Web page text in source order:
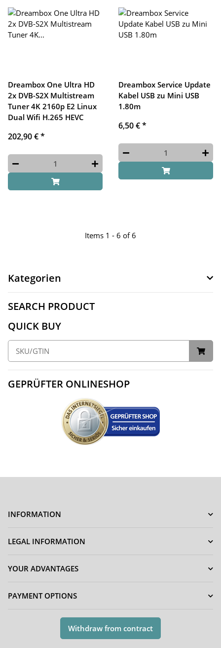
Dreambox One Ultra HD
2x DVB-S2X Multistream
Tuner 4K 2160p E2 Linux
Dual Wifi H.265 HEVC
202,90 €*
Dreambox Service Update
Kabel USB zu Mini USB
1.80m
6,50 €*
Items 1 - 6 of 6
Kategorien
SEARCH PRODUCT
QUICK BUY
GEPRÜFTER ONLINESHOP
INFORMATION
LEGAL INFORMATION
YOUR ADVANTAGES
PAYMENT OPTIONS
Withdraw from contract